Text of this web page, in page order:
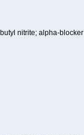
nitrite; alpha-blocker